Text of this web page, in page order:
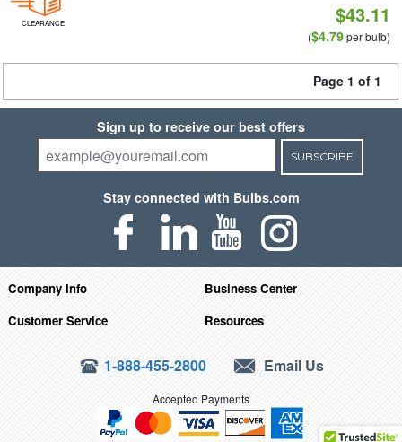
CLEARANCE $43.11
($4.79per bulb)
Page 1 of 1
Sign up to receive our best offers
SUBSCRIBE
Stay connected with Bulbs.com
Company Info
Business Center
Customer Service
Resources
1-888-455-2800 Email Us
Accepted Payments